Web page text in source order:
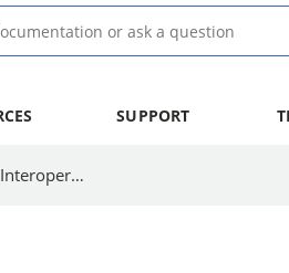
SUPPORT
Microchip and AVIVA Links Achieve Groundbreaking ASA-ML Interoperability, Accelerating the Shift to Open Standards for Automotive Connectivity